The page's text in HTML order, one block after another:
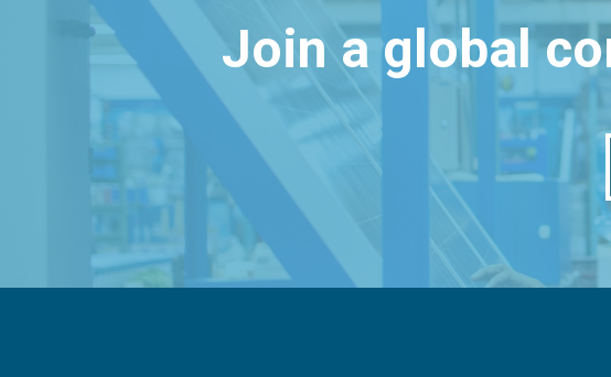
Join a global